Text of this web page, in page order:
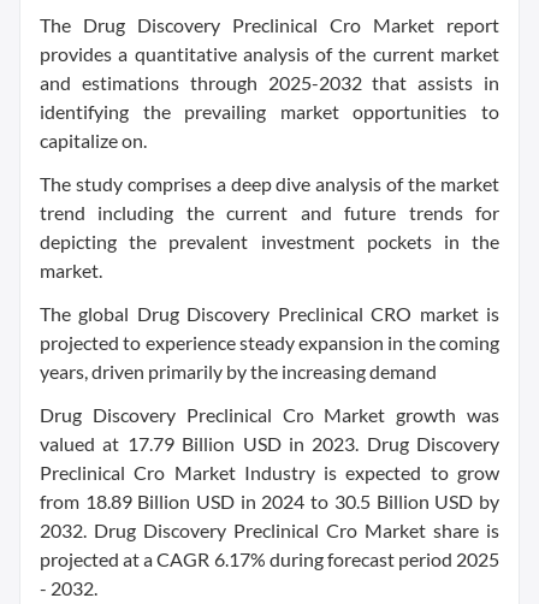
The Drug Discovery Preclinical Cro Market report
provides a quantitative analysis of the current market
and estimations through 2025-2032 that assists in
identifying the prevailing market opportunities to
capitalize on.
The study comprises a deep dive analysis of the market
trend including the current and future trends for
depicting the prevalent investment pockets in the
market.
The global Drug Discovery Preclinical CRO market is
projected to experience steady expansion in the coming
years, driven primarily by the increasing demand
Drug Discovery Preclinical Cro Market growth was
valued at 17.79 Billion USD in 2023. Drug Discovery
Preclinical Cro Market Industry is expected to grow
from 18.89 Billion USD in 2024 to 30.5 Billion USD by
2032. Drug Discovery Preclinical Cro Market share is
projected at a CAGR 6.17% during forecast period 2025
- 2032.